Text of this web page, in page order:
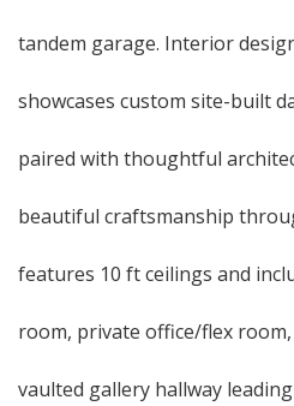
tandem garage. Interior
showcases custom site-built
paired with thoughtful
beautiful craftsmanship
features 10 ft ceilings and
room, private office/flex
vaulted gallery hallway